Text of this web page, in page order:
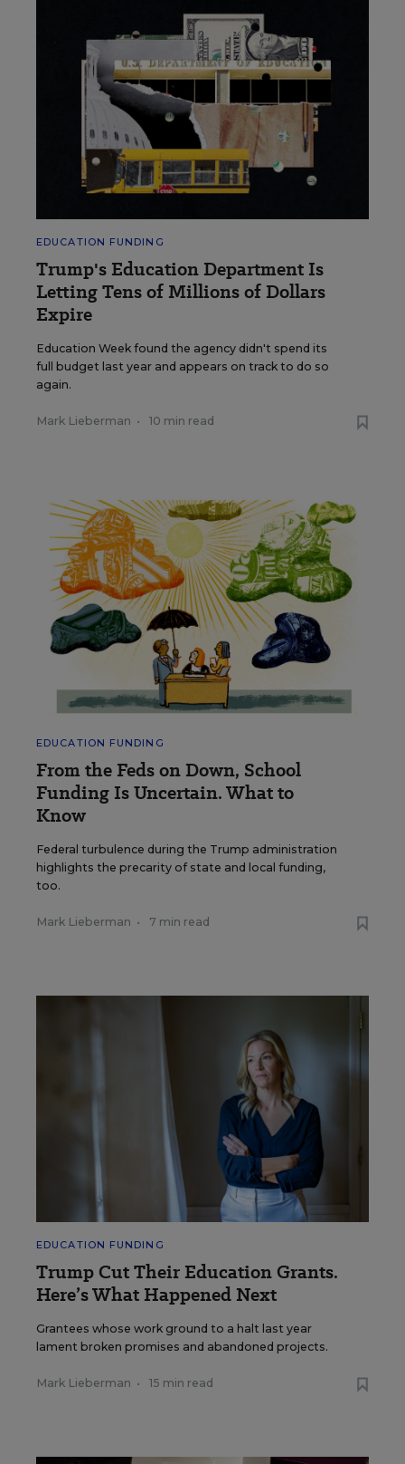
EDUCATION FUNDING
Trump's Education Department Is
Letting Tens of Millions of Dollars
Expire
Education Week found the agency didn't spend its
full budget last year and appears on track to do so
again.
Mark Lieberman • 10 min read
EDUCATION FUNDING
From the Feds on Down, School
Funding Is Uncertain. What to
Know
Federal turbulence during the Trump administration
highlights the precarity of state and local funding,
too.
Mark Lieberman • 7 min read
EDUCATION FUNDING
Trump Cut Their Education Grants.
Here’s What Happened Next
Grantees whose work ground to a halt last year
lament broken promises and abandoned projects.
Mark Lieberman • 15 min read